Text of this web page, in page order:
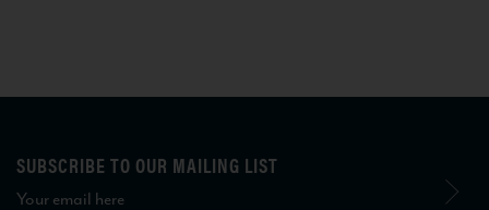
SUBSCRIBE TO OUR MAILING LIST